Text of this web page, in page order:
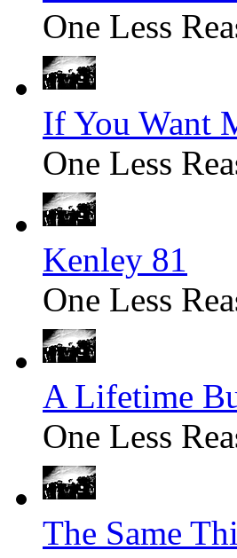
One Less
If You Want
One Less
Kenley 81
One Less
A Lifetime
One Less
The Same